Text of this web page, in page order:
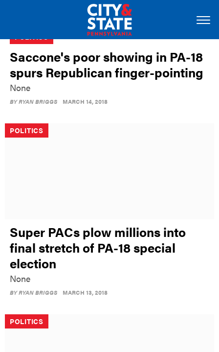
POLITICS
Saccone's poor showing in PA-18
spurs Republican finger-pointing
None
BYRYAN BRIGGS MARCH 14, 2018
POLITICS
Super PACs plow millions into
final stretch of PA-18 special
election
None
BYRYAN BRIGGS MARCH 13, 2018
POLITICS